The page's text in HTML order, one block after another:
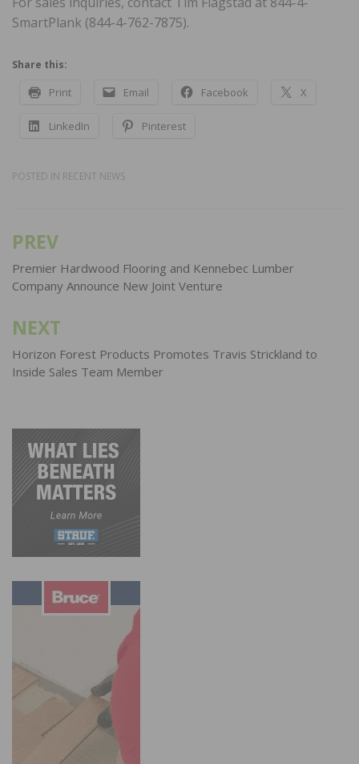
SmartPlank (844-4-762-7875).
Share this:
Print Email Facebook X
LinkedIn Pinterest
POSTED IN RECENT NEWS
Post
navigation
PREV
Premier Hardwood Flooring and Kennebec Lumber
Company Announce New Joint Venture
NEXT
Horizon Forest Products Promotes Travis Strickland to
Inside Sales Team Member